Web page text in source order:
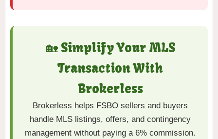
🏡 Simplify Your MLS
Transaction With
Brokerless
Brokerless helps FSBO sellers and buyers
handle MLS listings, offers, and contingency
management without paying a 6% commission.